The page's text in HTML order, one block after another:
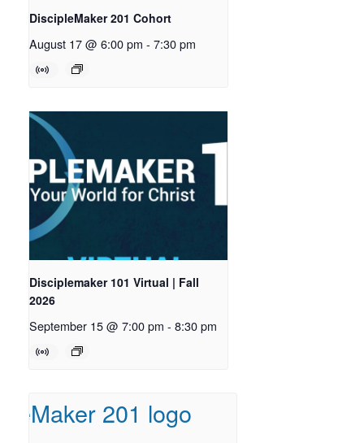
DiscipleMaker 201 Cohort
August 17 @ 6:00 pm - 7:30 pm
Disciplemaker 101 Virtual | Fall
2026
September 15 @ 7:00 pm - 8:30 pm